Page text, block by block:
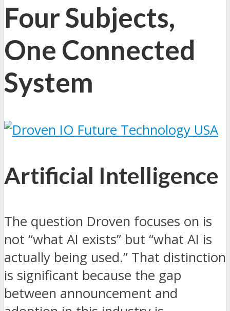
Four Subjects,
One Connected
System
Artificial Intelligence
The question Droven focuses on is
not “what AI exists” but “what AI is
actually being used.” That distinction
is significant because the gap
between announcement and